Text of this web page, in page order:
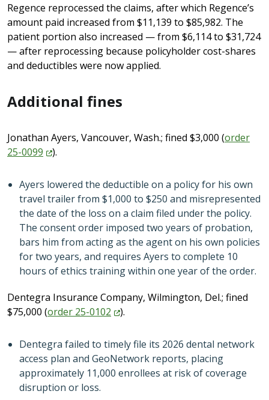
Regence reprocessed the claims, after which Regence’s
amount paid increased from $11,139 to $85,982. The
patient portion also increased — from $6,114 to $31,724
— after reprocessing because policyholder cost-shares
and deductibles were now applied.
Additional fines
Jonathan Ayers, Vancouver, Wash.; fined $3,000 (order
25-0099
).
Ayers lowered the deductible on a policy for his own
travel trailer from $1,000 to $250 and misrepresented
the date of the loss on a claim filed under the policy.
The consent order imposed two years of probation,
bars him from acting as the agent on his own policies
for two years, and requires Ayers to complete 10
hours of ethics training within one year of the order.
Dentegra Insurance Company, Wilmington, Del.; fined
$75,000 (order 25-0102 ).
Dentegra failed to timely file its 2026 dental network
access plan and GeoNetwork reports, placing
approximately 11,000 enrollees at risk of coverage
disruption or loss.